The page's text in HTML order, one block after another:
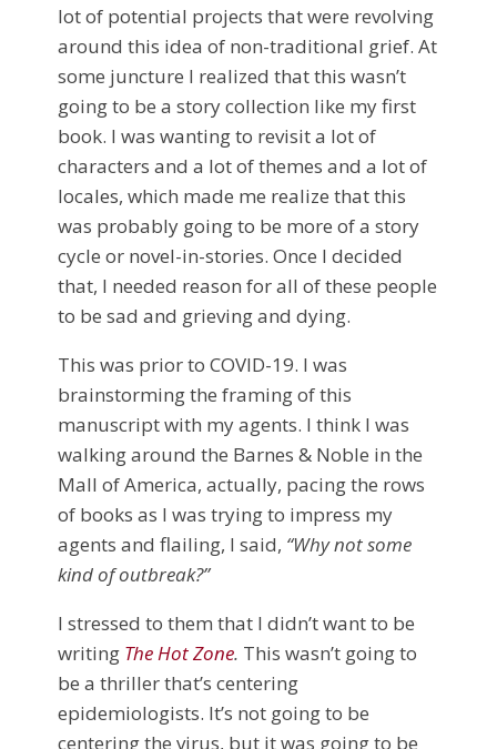
lot of potential projects that were revolving
around this idea of non-traditional grief. At
some juncture I realized that this wasn’t
going to be a story collection like my first
book. I was wanting to revisit a lot of
characters and a lot of themes and a lot of
locales, which made me realize that this
was probably going to be more of a story
cycle or novel-in-stories. Once I decided
that, I needed reason for all of these people
to be sad and grieving and dying.
This was prior to COVID-19. I was
brainstorming the framing of this
manuscript with my agents. I think I was
walking around the Barnes & Noble in the
Mall of America, actually, pacing the rows
of books as I was trying to impress my
agents and flailing, I said, “Why not some
kind of outbreak?”
I stressed to them that I didn’t want to be
writing The Hot Zone. This wasn’t going to
be a thriller that’s centering
epidemiologists. It’s not going to be
centering the virus, but it was going to be